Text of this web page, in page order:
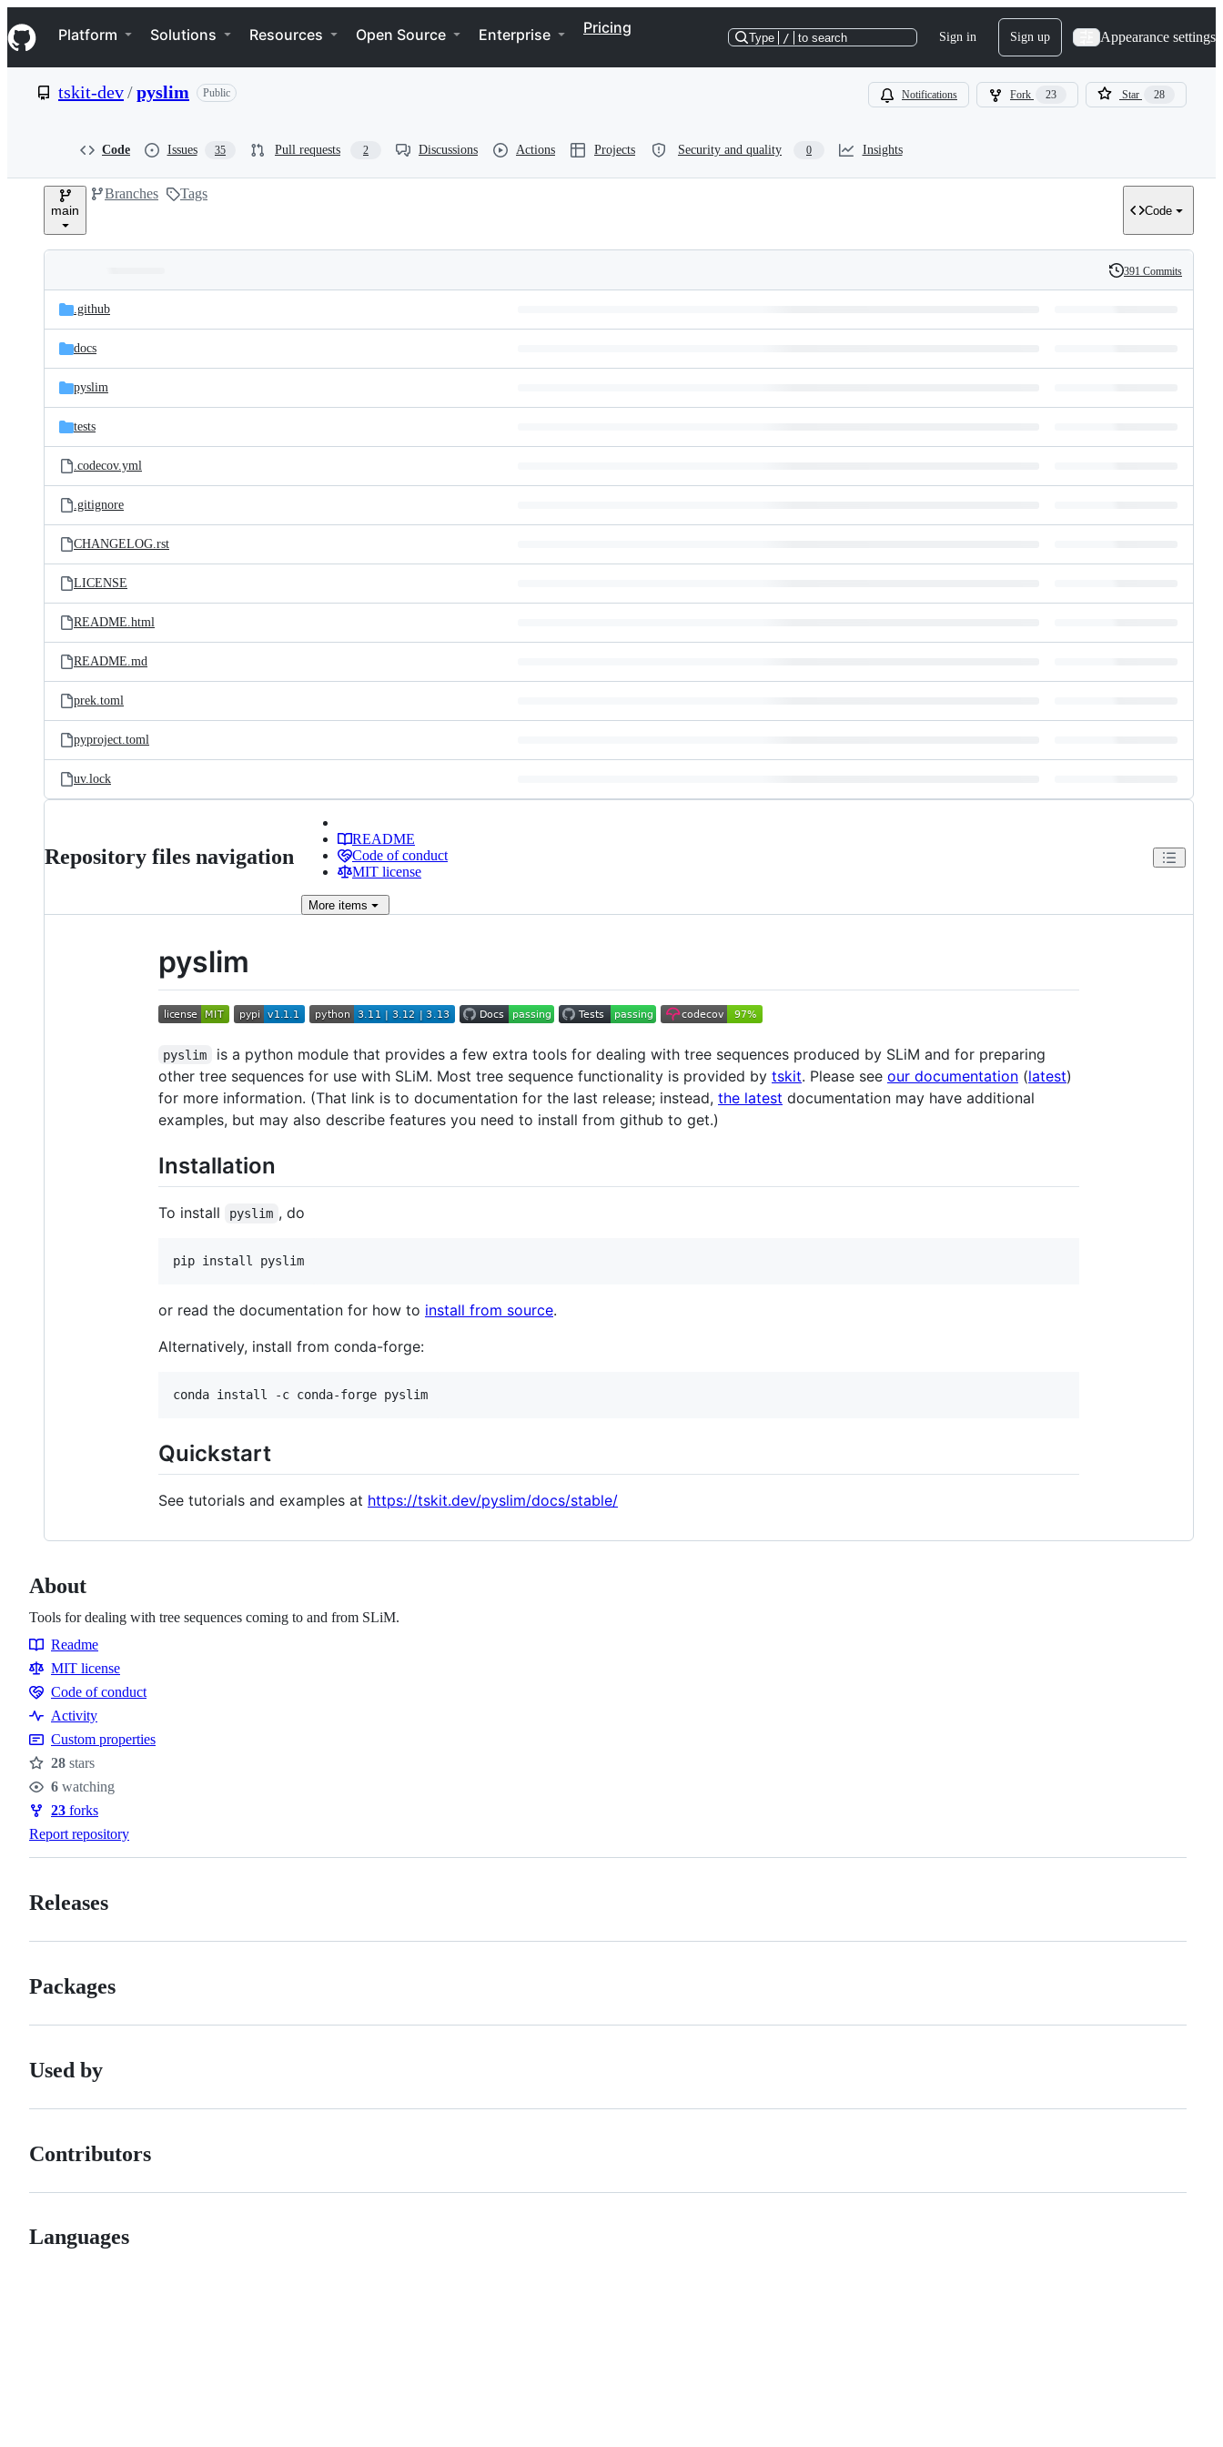
k
i
p
e
Navigation Menu
Platform Solutions Resources Open Source Enterprise Pricing
Type / to search Sign in Sign up Appearance settings
tskit-dev/pyslim Public Notifications Fork 23 Star 28
Code Issues 35 Pull requests 2 Discussions Actions Projects Security and quality 0 Insights
main
Branches Tags
Code
and
files
Latest
commit
History
391 Commits
.github
docs
pyslim
tests
.codecov.yml
.gitignore
CHANGELOG.rst
LICENSE
README.html
README.md
prek.toml
pyproject.toml
uv.lock
Repository files navigation
README
Code of conduct
MIT license
More items
pyslim
pyslim
is a python module that provides a few extra tools for dealing with tree sequences produced by SLiM and for preparing
other tree sequences for use with SLiM. Most tree sequence functionality is provided by tskit. Please see our documentation (latest)
for more information. (That link is to documentation for the last release; instead, the latest documentation may have additional
examples, but may also describe features you need to install from github to get.)
Installation
To install pyslim , do
or read the documentation for how to install from source.
Alternatively, install from conda-forge:
Quickstart
See tutorials and examples at https://tskit.dev/pyslim/docs/stable/
About
Tools for dealing with tree sequences coming to and from SLiM.
Resources
Readme
MIT license
Code
of
conduct
Code of conduct
Activity
Custom properties
Stars
28 stars
Watchers
6 watching
Forks
23 forks
Report repository
Releases
Packages
Used by
Contributors
Languages